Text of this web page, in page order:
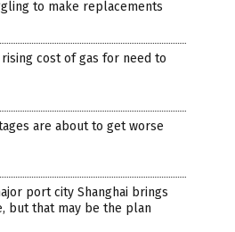
to make replacements
cost of gas for need to
are about to get worse
port city Shanghai brings
but that may be the plan